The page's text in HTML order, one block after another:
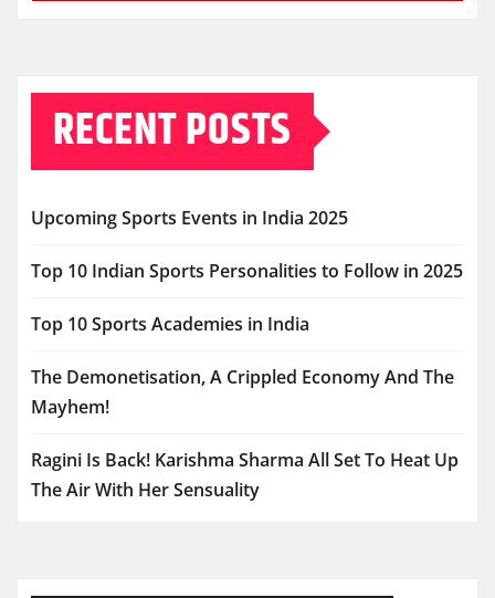
RECENT POSTS
Upcoming Sports Events in India 2025
Top 10 Indian Sports Personalities to Follow in 2025
Top 10 Sports Academies in India
The Demonetisation, A Crippled Economy And The
Mayhem!
Ragini Is Back! Karishma Sharma All Set To Heat Up
The Air With Her Sensuality